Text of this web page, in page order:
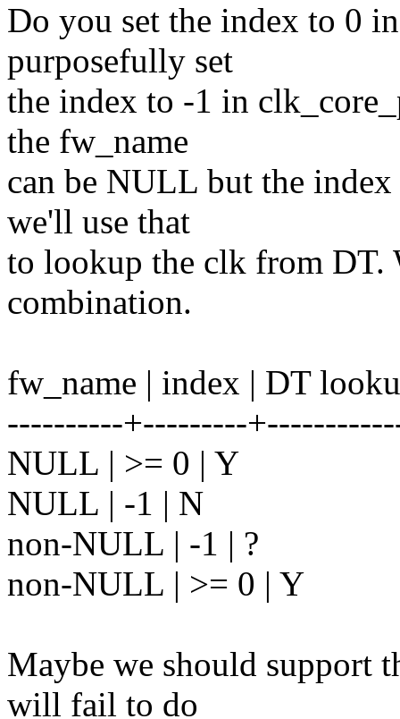
Do you set the index to 0
purposefully set
the index to -1 in
the fw_name
can be NULL but the
we'll use that
to lookup the clk from DT.
combination.
fw_name | index | DT
----------+---------
NULL | >= 0 | Y
NULL | -1 | N
non-NULL | -1 | ?
non-NULL | >= 0 | Y
Maybe we should support
will fail to do